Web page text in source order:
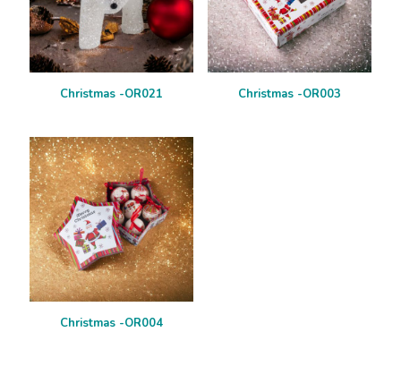
Christmas -OR021 Christmas -OR003
Christmas -OR004